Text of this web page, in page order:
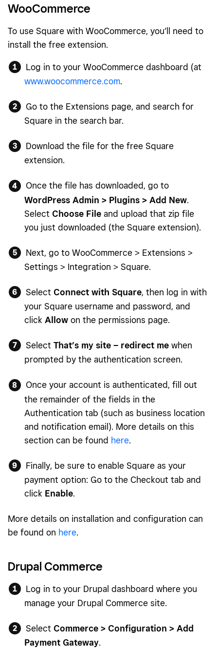
WooCommerce
To use Square with WooCommerce, you’ll need to
install the free extension.
Log in to your WooCommerce dashboard (at
www.woocommerce.com.
Go to the Extensions page, and search for
Square in the search bar.
Download the file for the free Square
extension.
Once the file has downloaded, go to
WordPress Admin > Plugins > Add New.
Select Choose Fileand upload that zip file
you just downloaded (the Square extension).
Next, go to WooCommerce > Extensions >
Settings > Integration > Square.
Select Connect with Square, then log in with
your Square username and password, and
click Allowon the permissions page.
Select That’s my site – redirect mewhen
prompted by the authentication screen.
Once your account is authenticated, fill out
the remainder of the fields in the
Authentication tab (such as business location
and notification email). More details on this
section can be found here.
Finally, be sure to enable Square as your
payment option: Go to the Checkout tab and
click Enable.
More details on installation and configuration can
be found on here.
Drupal Commerce
Log in to your Drupal dashboard where you
manage your Drupal Commerce site.
Select Commerce > Configuration > Add
Payment Gateway.